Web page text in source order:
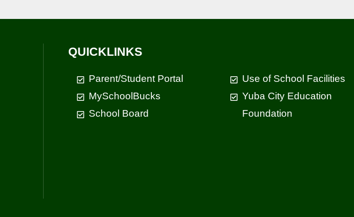
QUICKLINKS
Parent/Student Portal
MySchoolBucks
School Board
Use of School Facilities
Yuba City Education
Foundation